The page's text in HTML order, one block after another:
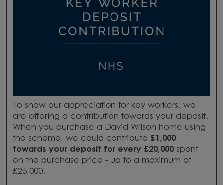
To show our appreciation for key workers, we
are offering a contribution towards your deposit.
When you purchase a David Wilson home using
the scheme, we could contribute £1,000
towards your deposit for every £20,000spent
on the purchase price - up to a maximum of
£25,000.